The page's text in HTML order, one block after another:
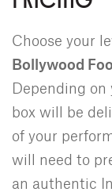
Choose your
Bollywood
Depending
box will be
of your
will need to
an authentic